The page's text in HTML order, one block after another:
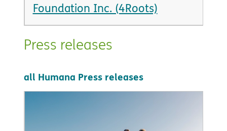
Foundation Inc. (4Roots)
Press releases
all Humana Press releases